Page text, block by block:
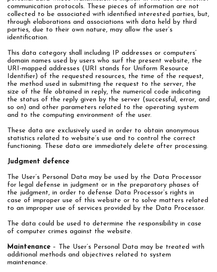
communication protocols. These pieces of information are not
collected to be associated with identified interested parties, but,
through elaborations and associations with data held by third
parties, due to their own nature, may allow the user’s
identification.
This data category shall including IP addresses or computers’
domain names used by users who surf the present website, the
URI-mapped addresses (URI stands for Uniform Resource
Identifier) of the requested resources, the time of the request,
the method used in submitting the request to the server, the
size of the file obtained in reply, the numerical code indicating
the status of the reply given by the server (successful, error, and
so on) and other parameters related to the operating system
and to the computing environment of the user.
These data are exclusively used in order to obtain anonymous
statistics related to website’s use and to control the correct
functioning. These data are immediately delete after processing.
Judgment defence
The User’s Personal Data may be used by the Data Processor
for legal defense in judgment or in the preparatory phases of
the judgment, in order to defense Data Processor’s rights in
case of improper use of this website or to solve matters related
to an improper use of services provided by the Data Processor.
The data could be used to determine the responsibility in case
of computer crimes against the website.
Maintenance – The User’s Personal Data may be treated with
additional methods and objectives related to system
maintenance.